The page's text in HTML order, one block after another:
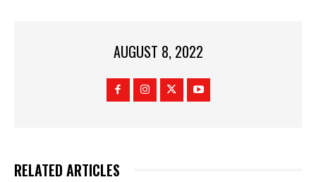
AUGUST 8, 2022
RELATED ARTICLES